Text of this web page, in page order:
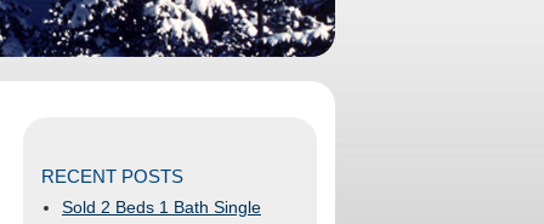
RECENT POSTS
Sold 2 Beds 1 Bath Single